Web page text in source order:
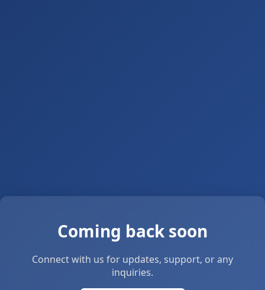
Coming back soon
Connect with us for updates, support, or any
inquiries.